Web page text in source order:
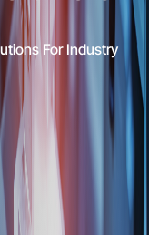
Into Productivity